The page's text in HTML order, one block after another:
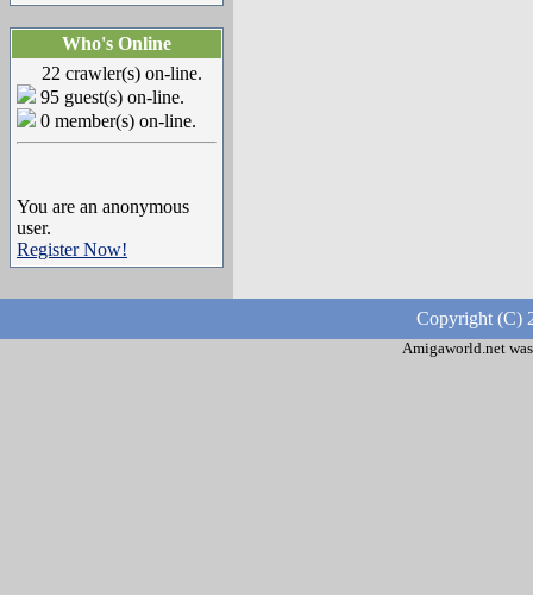
Who's Online
22 crawler(s) on-line.
95 guest(s) on-line.
0 member(s) on-line.
You are an anonymous
user.
Register Now!
Copyright (C)
Amigaworld.net